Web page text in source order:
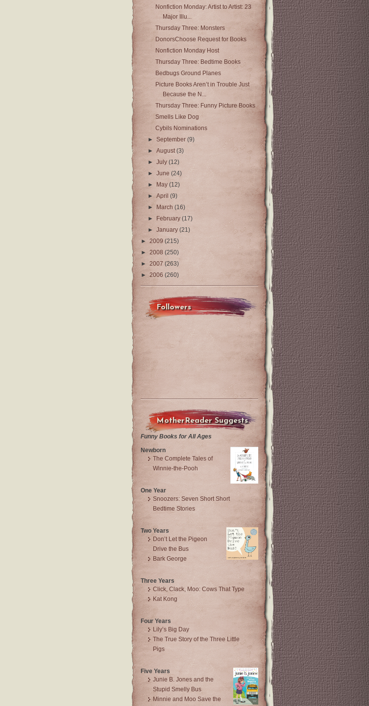
Nonfiction Monday: Artist to Artist: 23
Major Illu...
Thursday Three: Monsters
DonorsChoose Request for Books
Nonfiction Monday Host
Thursday Three: Bedtime Books
Bedbugs Ground Planes
Picture Books Aren’t in Trouble Just
Because the N...
Thursday Three: Funny Picture Books
Smells Like Dog
Cybils Nominations
►September(9)
►August(3)
►July(12)
►June(24)
►
May(12)
►April(9)
►
March(16)
►
February(17)
►January(21)
► 2009 (215)
► 2008 (250)
► 2007 (263)
► 2006 (260)
Followers
MotherReader Suggests
Funny Books for All Ages
Newborn
The Complete Tales of
Winnie-the-Pooh
One Year
Snoozers: Seven Short Short
Bedtime Stories
Two Years
Don’t Let the Pigeon
Drive the Bus
Bark George
Three Years
Click, Clack, Moo: Cows That Type
Kat Kong
Four Years
Lily’s Big Day
The True Story of the Three Little
Pigs
Five Years
Junie B. Jones and the
Stupid Smelly Bus
Minnie and Moo Save the